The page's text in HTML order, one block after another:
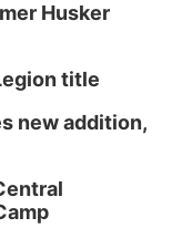
Men's
Husker
title
new addition,